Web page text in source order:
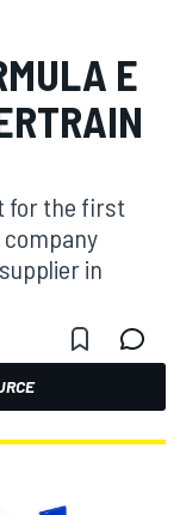
E
for the first
in